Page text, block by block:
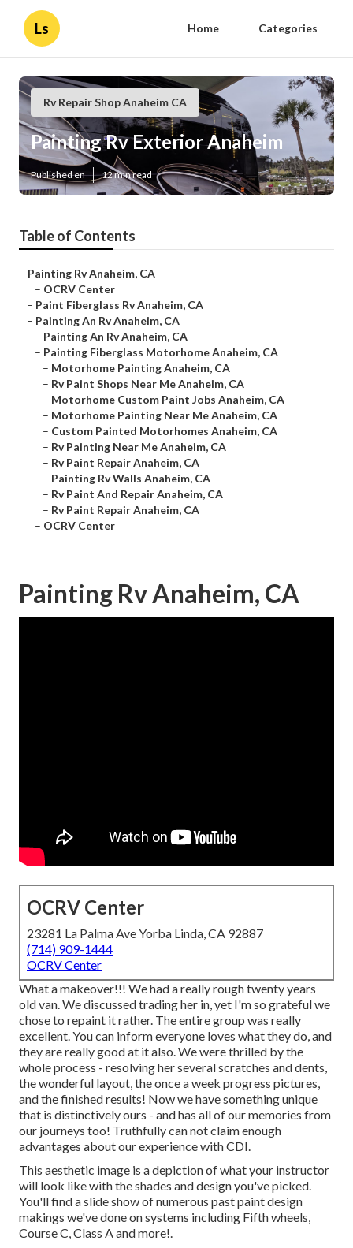
Ls Home Categories
Rv Repair Shop Anaheim CA
Painting Rv Exterior Anaheim
Published en 12 min read
Table of Contents
– Painting Rv Anaheim, CA
– OCRV Center
– Paint Fiberglass Rv Anaheim, CA
– Painting An Rv Anaheim, CA
– Painting An Rv Anaheim, CA
– Painting Fiberglass Motorhome Anaheim, CA
– Motorhome Painting Anaheim, CA
– Rv Paint Shops Near Me Anaheim, CA
– Motorhome Custom Paint Jobs Anaheim, CA
– Motorhome Painting Near Me Anaheim, CA
– Custom Painted Motorhomes Anaheim, CA
– Rv Painting Near Me Anaheim, CA
– Rv Paint Repair Anaheim, CA
– Painting Rv Walls Anaheim, CA
– Rv Paint And Repair Anaheim, CA
– Rv Paint Repair Anaheim, CA
– OCRV Center
Painting Rv Anaheim, CA
OCRV Center
23281 La Palma Ave Yorba Linda, CA 92887
(714) 909-1444
OCRV Center
What a makeover!!! We had a really rough twenty years
old van. We discussed trading her in, yet I'm so grateful we
chose to repaint it rather. The entire group was really
excellent. You can inform everyone loves what they do, and
they are really good at it also. We were thrilled by the
whole process - resolving her several scratches and dents,
the wonderful layout, the once a week progress pictures,
and the finished results! Now we have something unique
that is distinctively ours - and has all of our memories from
our journeys too! Truthfully can not claim enough
advantages about our experience with CDI.
This aesthetic image is a depiction of what your instructor
will look like with the shades and design you've picked.
You'll find a slide show of numerous past paint design
makings we've done on systems including Fifth wheels,
Course C, Class A and more!.